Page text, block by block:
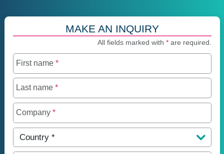
MAKE AN INQUIRY
All fields marked with *are required.
First name *
Last name *
Company *
Country *